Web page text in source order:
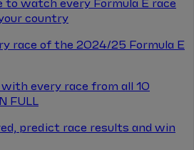
to watch every Formula E race
country
race of the 2024/25 Formula E
with every race from all 10
FULL
predict race results and win